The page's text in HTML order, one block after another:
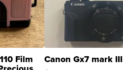
Film Canon Gx7 mark III